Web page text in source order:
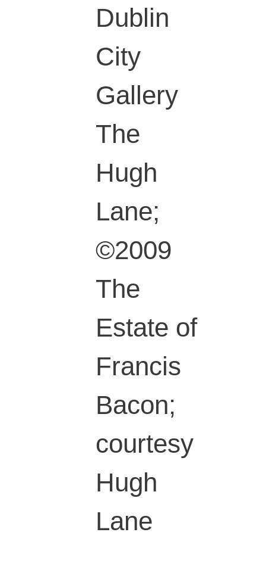
Dublin
City
Gallery
The
Hugh
Lane;
©2009
The
Estate of
Francis
Bacon;
courtesy
Hugh
Lane